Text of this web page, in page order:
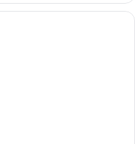
A bedroom with a bed, a TV, and a